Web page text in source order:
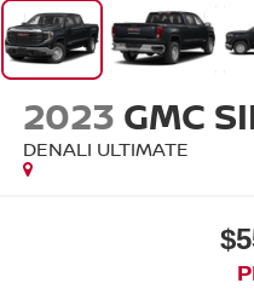
2023 GMC
DENALI ULTIMATE